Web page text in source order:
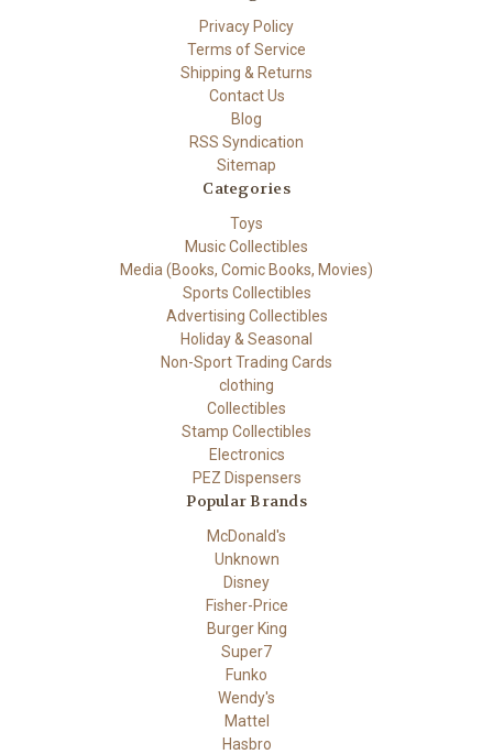
Privacy Policy
Terms of Service
Shipping & Returns
Contact Us
Blog
RSS Syndication
Sitemap
Categories
Toys
Music Collectibles
Media (Books, Comic Books, Movies)
Sports Collectibles
Advertising Collectibles
Holiday & Seasonal
Non-Sport Trading Cards
clothing
Collectibles
Stamp Collectibles
Electronics
PEZ Dispensers
Popular Brands
McDonald's
Unknown
Disney
Fisher-Price
Burger King
Super7
Funko
Wendy's
Mattel
Hasbro